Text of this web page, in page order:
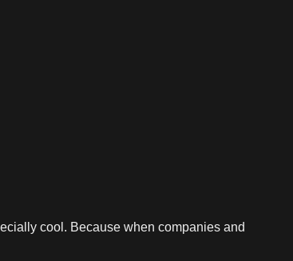
cool. Because when companies and